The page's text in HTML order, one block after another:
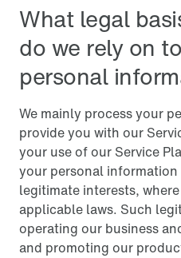
What legal
do we rely on
personal
We mainly process your
provide you with our
your use of our Service
your personal
legitimate interests,
applicable laws. Such
operating our business
and promoting our